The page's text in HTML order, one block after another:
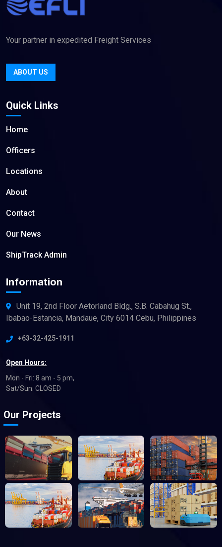
Your partner in expedited Freight Services
ABOUT US
Quick Links
Home
Officers
Locations
About
Contact
Our News
ShipTrack Admin
Information
Unit 19, 2nd Floor Aetorland Bldg., S.B. Cabahug St.,
Ibabao-Estancia, Mandaue, City 6014 Cebu, Philippines
+63-32-425-1911
Open Hours:
Mon - Fri: 8 am - 5 pm,
Sat/Sun: CLOSED
Our Projects